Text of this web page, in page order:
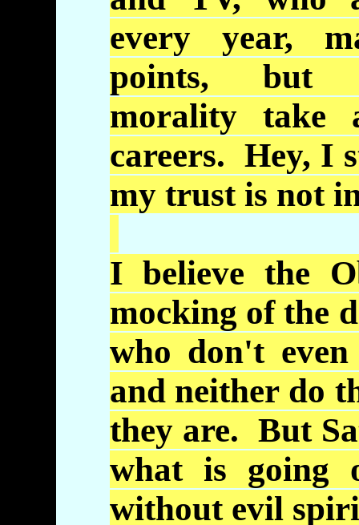
every year,
points, but
morality take
careers. Hey, I
my trust is not
I believe the
mocking of the
who don't
and neither do
they are. But
what is going
without evil